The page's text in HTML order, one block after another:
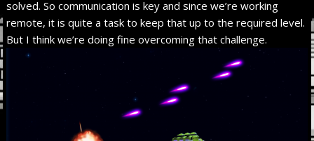
solved. So communication is key and since we’re working
remote, it is quite a task to keep that up to the required level.
But I think we’re doing fine overcoming that challenge.